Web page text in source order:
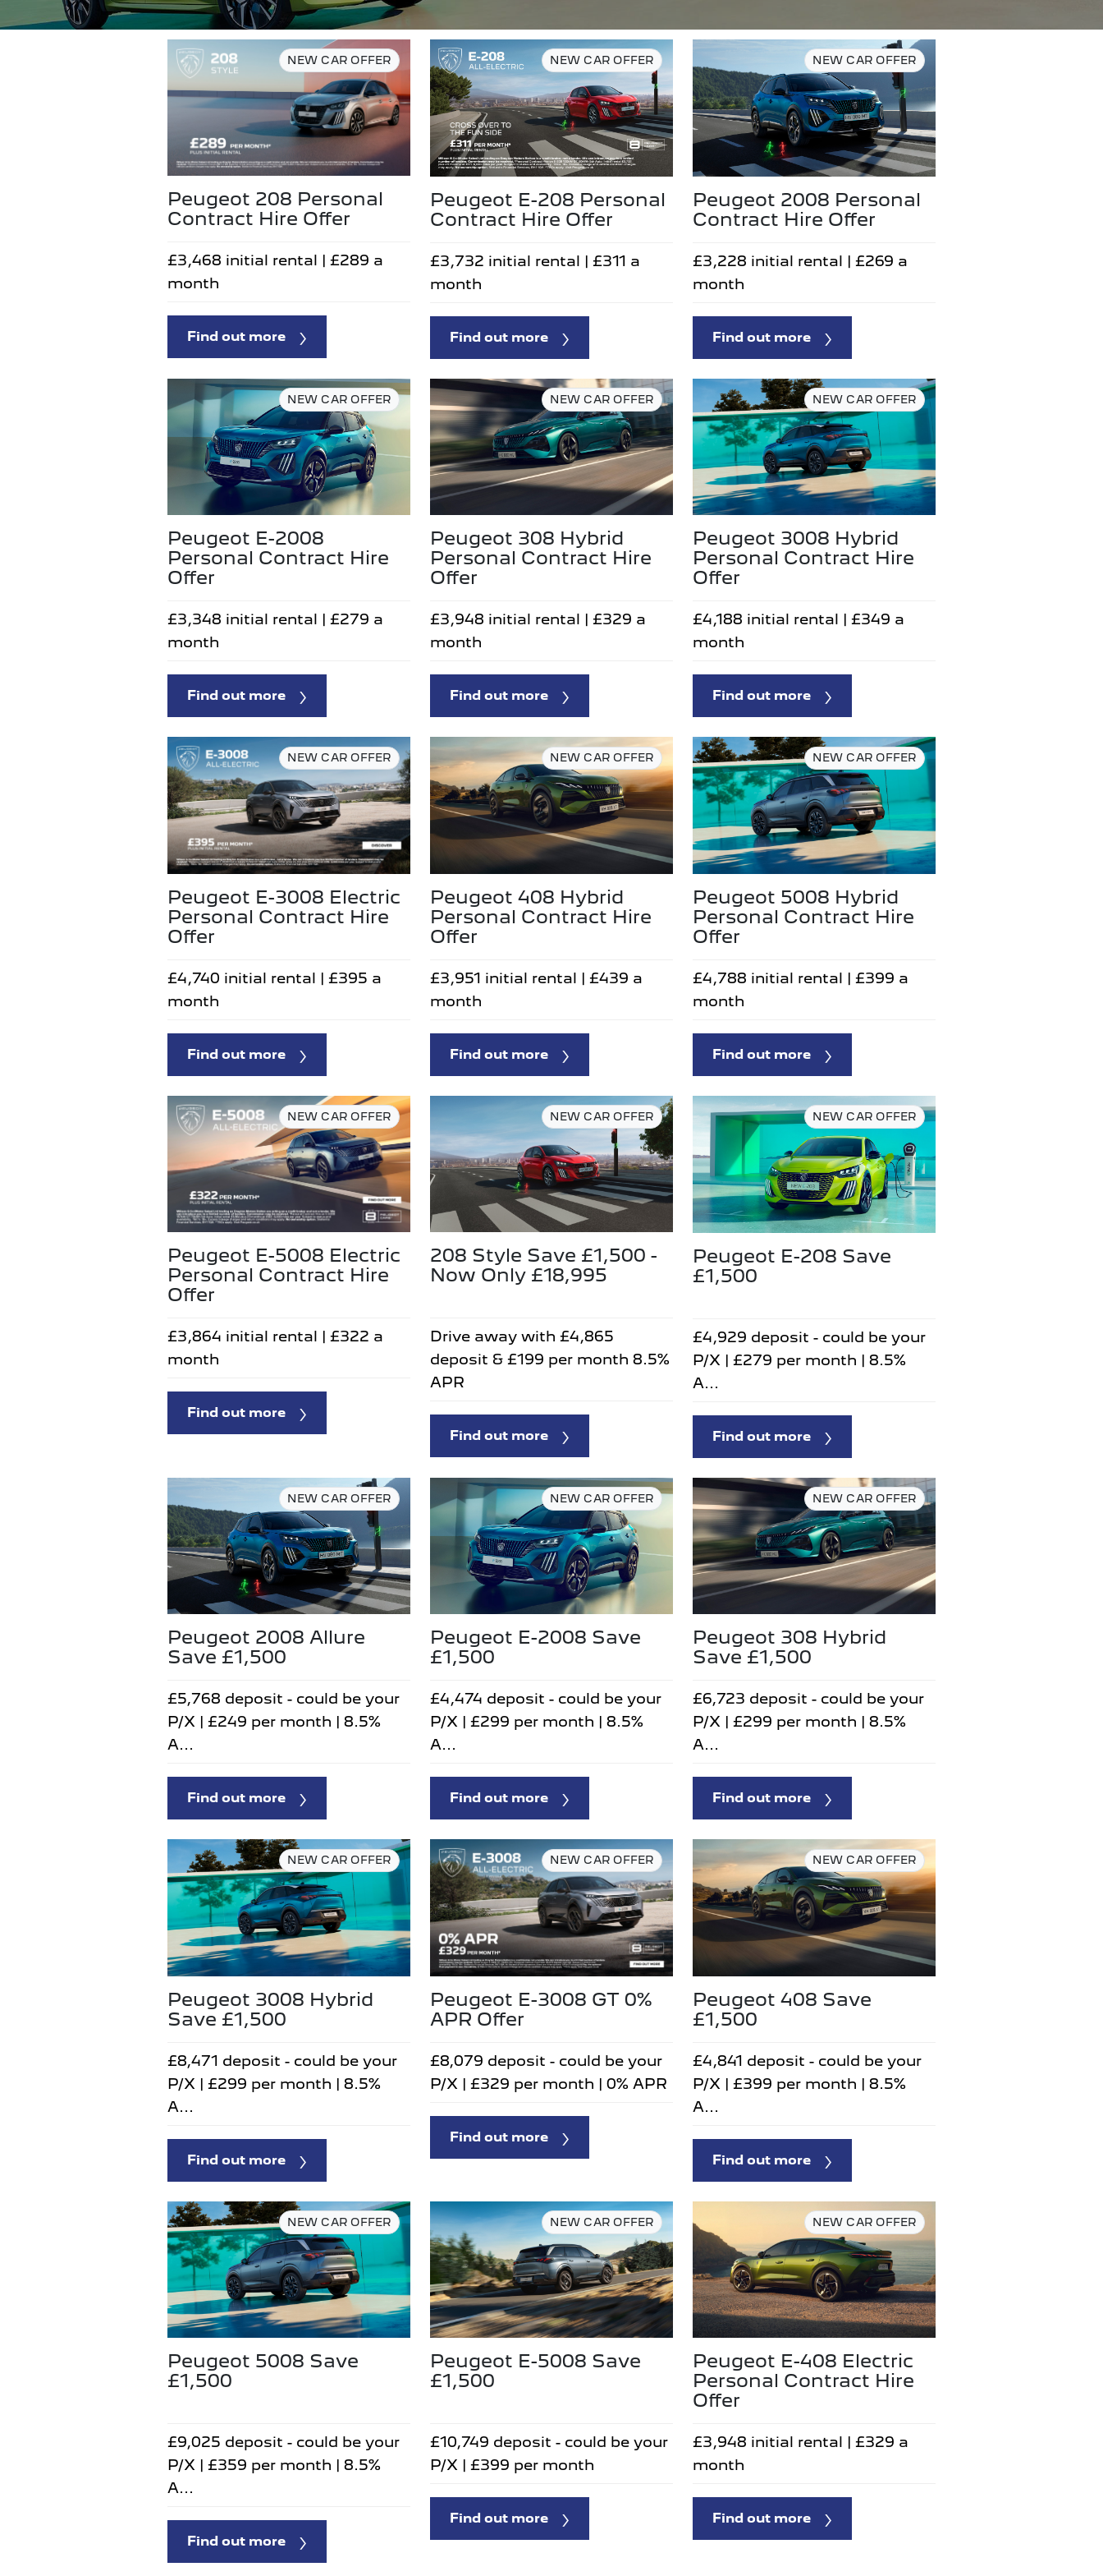
NEW CAR OFFER
Peugeot 208 Personal
Contract Hire Offer
£3,468 initial rental | £289 a
month
Find out more
NEW CAR OFFER
Peugeot E-208 Personal
Contract Hire Offer
£3,732 initial rental | £311 a
month
Find out more
NEW CAR OFFER
Peugeot 2008 Personal
Contract Hire Offer
£3,228 initial rental | £269 a
month
Find out more
NEW CAR OFFER
Peugeot E-2008
Personal Contract Hire
Offer
£3,348 initial rental | £279 a
month
Find out more
NEW CAR OFFER
Peugeot 308 Hybrid
Personal Contract Hire
Offer
£3,948 initial rental | £329 a
month
Find out more
NEW CAR OFFER
Peugeot 3008 Hybrid
Personal Contract Hire
Offer
£4,188 initial rental | £349 a
month
Find out more
NEW CAR OFFER
Peugeot E-3008 Electric
Personal Contract Hire
Offer
£4,740 initial rental | £395 a
month
Find out more
NEW CAR OFFER
Peugeot 408 Hybrid
Personal Contract Hire
Offer
£3,951 initial rental | £439 a
month
Find out more
NEW CAR OFFER
Peugeot 5008 Hybrid
Personal Contract Hire
Offer
£4,788 initial rental | £399 a
month
Find out more
NEW CAR OFFER
Peugeot E-5008 Electric
Personal Contract Hire
Offer
£3,864 initial rental | £322 a
month
Find out more
NEW CAR OFFER
208 Style Save £1,500 -
Now Only £18,995
Drive away with £4,865
deposit & £199 per month 8.5%
APR
Find out more
NEW CAR OFFER
Peugeot E-208 Save
£1,500
£4,929 deposit - could be your
P/X | £279 per month | 8.5%
A...
Find out more
NEW CAR OFFER
Peugeot 2008 Allure
Save £1,500
£5,768 deposit - could be your
P/X | £249 per month | 8.5%
A...
Find out more
NEW CAR OFFER
Peugeot E-2008 Save
£1,500
£4,474 deposit - could be your
P/X | £299 per month | 8.5%
A...
Find out more
NEW CAR OFFER
Peugeot 308 Hybrid
Save £1,500
£6,723 deposit - could be your
P/X | £299 per month | 8.5%
A...
Find out more
NEW CAR OFFER
Peugeot 3008 Hybrid
Save £1,500
£8,471 deposit - could be your
P/X | £299 per month | 8.5%
A...
Find out more
NEW CAR OFFER
Peugeot E-3008 GT 0%
APR Offer
£8,079 deposit - could be your
P/X | £329 per month | 0% APR
Find out more
NEW CAR OFFER
Peugeot 408 Save
£1,500
£4,841 deposit - could be your
P/X | £399 per month | 8.5%
A...
Find out more
NEW CAR OFFER
Peugeot 5008 Save
£1,500
£9,025 deposit - could be your
P/X | £359 per month | 8.5%
A...
Find out more
NEW CAR OFFER
Peugeot E-5008 Save
£1,500
£10,749 deposit - could be your
P/X | £399 per month
Find out more
NEW CAR OFFER
Peugeot E-408 Electric
Personal Contract Hire
Offer
£3,948 initial rental | £329 a
month
Find out more